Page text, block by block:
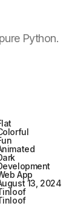
Python.
App
13, 2024